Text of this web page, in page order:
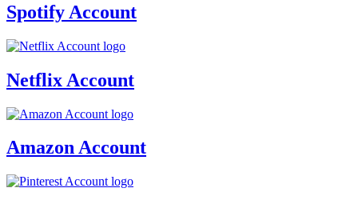
Spotify Account
Netflix Account
Amazon Account